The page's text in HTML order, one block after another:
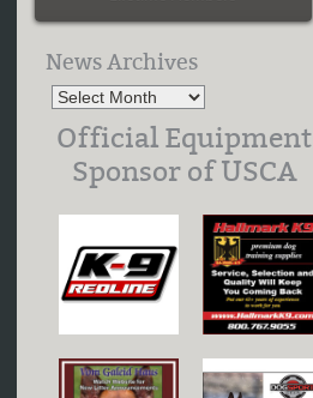
News Archives
Official Equipment
Sponsor of USCA